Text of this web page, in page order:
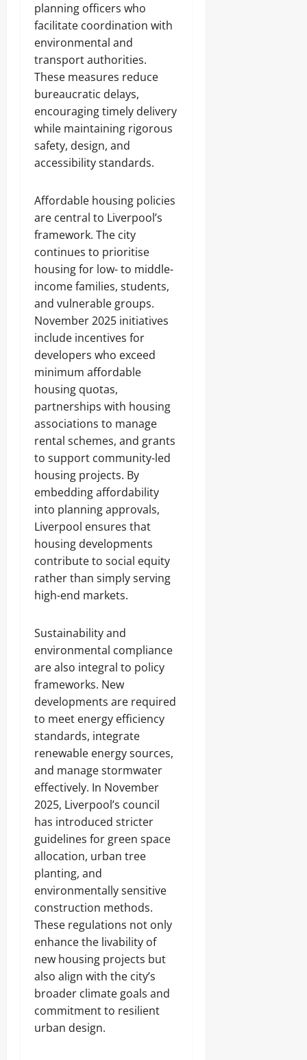
planning officers who
facilitate coordination with
environmental and
transport authorities.
These measures reduce
bureaucratic delays,
encouraging timely delivery
while maintaining rigorous
safety, design, and
accessibility standards.
Affordable housing policies
are central to Liverpool’s
framework. The city
continues to prioritise
housing for low- to middle-
income families, students,
and vulnerable groups.
November 2025 initiatives
include incentives for
developers who exceed
minimum affordable
housing quotas,
partnerships with housing
associations to manage
rental schemes, and grants
to support community-led
housing projects. By
embedding affordability
into planning approvals,
Liverpool ensures that
housing developments
contribute to social equity
rather than simply serving
high-end markets.
Sustainability and
environmental compliance
are also integral to policy
frameworks. New
developments are required
to meet energy efficiency
standards, integrate
renewable energy sources,
and manage stormwater
effectively. In November
2025, Liverpool’s council
has introduced stricter
guidelines for green space
allocation, urban tree
planting, and
environmentally sensitive
construction methods.
These regulations not only
enhance the livability of
new housing projects but
also align with the city’s
broader climate goals and
commitment to resilient
urban design.